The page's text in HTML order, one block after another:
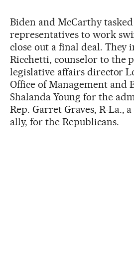
Biden and McCarthy
representatives to work
close out a final deal. They
Ricchetti, counselor to the
legislative affairs director
Office of Management and
Shalanda Young for the
Rep. Garret Graves, R-La.,
ally, for the Republicans.